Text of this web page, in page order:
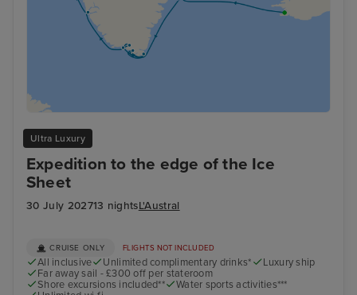
Ultra Luxury
Expedition to the edge of the Ice
Sheet
30 July 202713 nightsL'Austral
CRUISE ONLY FLIGHTS NOT INCLUDED
All inclusive Unlimited complimentary drinks*
Luxury ship
Far away sail - £300 off per stateroom
Shore excursions included**
Water sports activities***